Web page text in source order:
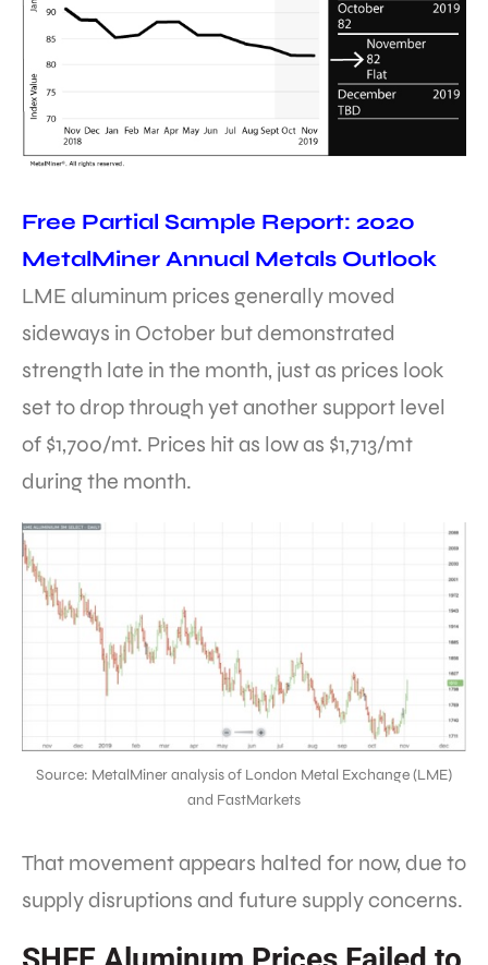
Free Partial Sample Report: 2020
MetalMiner Annual Metals Outlook
LME aluminum prices generally moved
sideways in October but demonstrated
strength late in the month, just as prices look
set to drop through yet another support level
of $1,700/mt. Prices hit as low as $1,713/mt
during the month.
Source: MetalMiner analysis of London Metal Exchange (LME)
and FastMarkets
That movement appears halted for now, due to
supply disruptions and future supply concerns.